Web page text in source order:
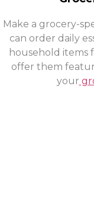
Make a grocery-
can order daily
household items
offer them
your